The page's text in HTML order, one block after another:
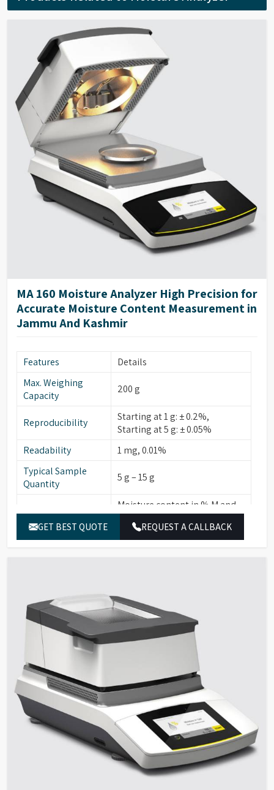
MA 160 Moisture Analyzer High Precision for
Accurate Moisture Content Measurement in
Jammu And Kashmir
Features
Details
Max. Weighing
Capacity
200 g
Reproducibility
Starting at 1 g: ± 0.2%,
Starting at 5 g: ± 0.05%
Readability
1 mg, 0.01%
Typical Sample
Quantity
5 g – 15 g
Display Modes for
Results
Moisture content in % M and
% g, Dry weight in % S and g,
ATRO (ratio) in % M
Sample Heating
Infrared heating using AURI
heating unit, 600 W
Heating Programs
Standard drying, gentle
drying, MA35 mode
Shutoff Parameter
Fully automatic, semi-
automatic, manual, timer
settings
Forceps for
Samples
For easy handling of sample
pans
Mini USB port; automatic
printer detection, direct
transfer to Microsoft® Office
GET BEST QUOTE REQUEST A CALLBACK